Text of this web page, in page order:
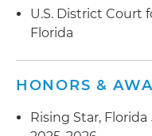
U.S. District Court
Florida
HONORS &
Rising Star, Florida